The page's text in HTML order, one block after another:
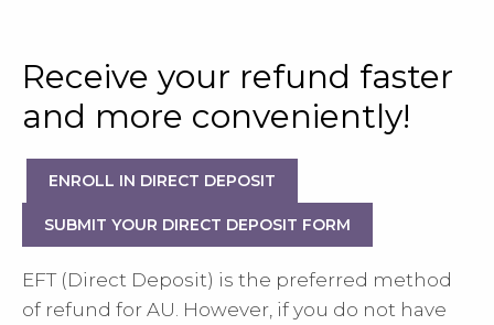
Receive your refund faster
and more conveniently!
ENROLL IN DIRECT DEPOSIT
SUBMIT YOUR DIRECT DEPOSIT FORM
EFT (Direct Deposit) is the preferred method
of refund for AU. However, if you do not have